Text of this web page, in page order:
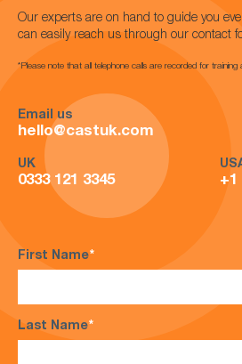
Our experts are on hand to guide you
can easily reach us through our contact
*Please note that all telephone calls are recorded for training
Email us
hello@castuk.com
UK
0333 121 3345 +1
First Name*
Last Name*